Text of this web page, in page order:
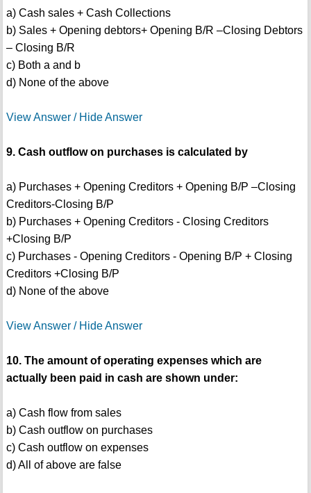
a) Cash sales + Cash Collections
b) Sales + Opening debtors+ Opening B/R –Closing Debtors
– Closing B/R
c) Both a and b
d) None of the above
View Answer / Hide Answer
9. Cash outflow on purchases is calculated by
a) Purchases + Opening Creditors + Opening B/P –Closing
Creditors-Closing B/P
b) Purchases + Opening Creditors - Closing Creditors
+Closing B/P
c) Purchases - Opening Creditors - Opening B/P + Closing
Creditors +Closing B/P
d) None of the above
View Answer / Hide Answer
10. The amount of operating expenses which are
actually been paid in cash are shown under:
a) Cash flow from sales
b) Cash outflow on purchases
c) Cash outflow on expenses
d) All of above are false